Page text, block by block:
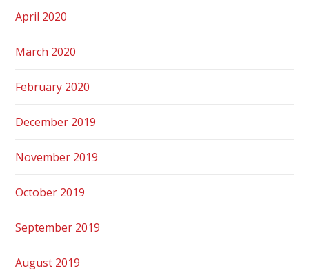
April 2020
March 2020
February 2020
December 2019
November 2019
October 2019
September 2019
August 2019